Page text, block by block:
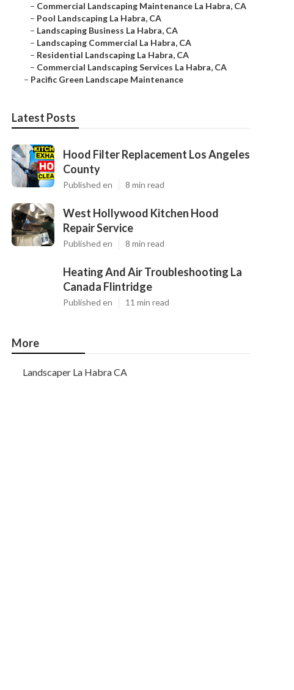
– Commercial Landscaping Maintenance La Habra, CA
– Pool Landscaping La Habra, CA
– Landscaping Business La Habra, CA
– Landscaping Commercial La Habra, CA
– Residential Landscaping La Habra, CA
– Commercial Landscaping Services La Habra, CA
– Pacific Green Landscape Maintenance
Latest Posts
Hood Filter Replacement Los Angeles
County
Published en 8 min read
West Hollywood Kitchen Hood
Repair Service
Published en 8 min read
Heating And Air Troubleshooting La
Canada Flintridge
Published en 11 min read
More
Landscaper La Habra CA